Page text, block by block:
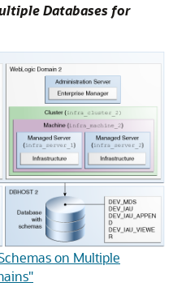
Databases for
on Multiple